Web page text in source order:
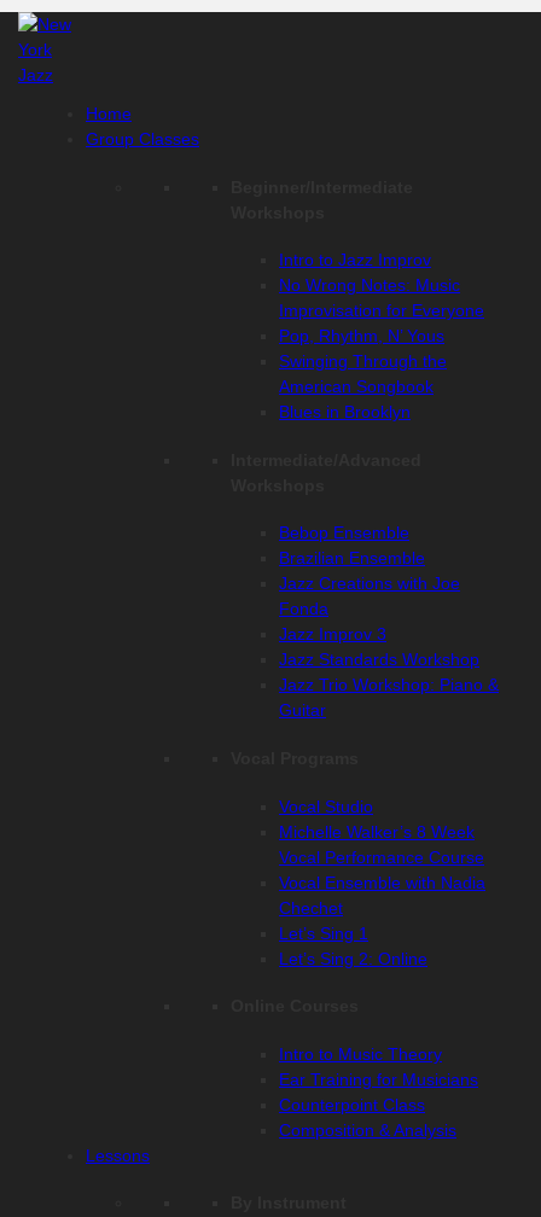
Skip
content
Home
Group Classes
Intro to Jazz Improv
No Wrong Notes: Music
Improvisation for Everyone
Pop, Rhythm, N’ Yous
Swinging Through the
American Songbook
Blues in Brooklyn
Bebop Ensemble
Brazilian Ensemble
Jazz Creations with Joe
Fonda
Jazz Improv 3
Jazz Standards Workshop
Jazz Trio Workshop: Piano &
Guitar
Vocal Studio
Michelle Walker’s 8 Week
Vocal Performance Course
Vocal Ensemble with Nadia
Chechet
Let’s Sing 1
Let’s Sing 2: Online
Intro to Music Theory
Ear Training for Musicians
Counterpoint Class
Composition & Analysis
Lessons